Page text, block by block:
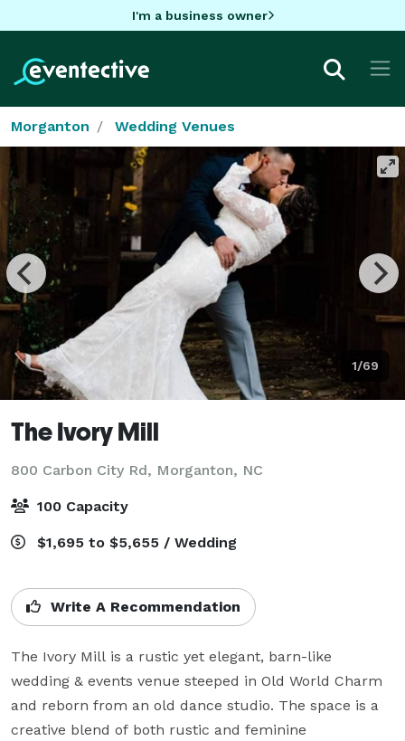
I'm a business owner
Morganton Wedding Venues
1/69
The Ivory Mill
800 Carbon City Rd, Morganton, NC
100 Capacity
$1,695 to $5,655 / Wedding
Write A Recommendation
The Ivory Mill is a rustic yet elegant, barn-like
wedding & events venue steeped in Old World Charm
and reborn from an old dance studio. The space is a
creative blend of both rustic and feminine